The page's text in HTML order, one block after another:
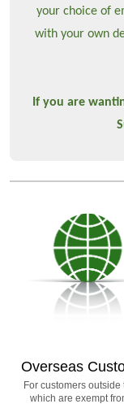
your choice of
with your own
If you are
Overseas
For customers outside
which are exempt